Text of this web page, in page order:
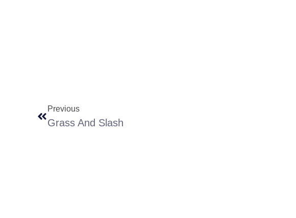
Previous
Grass And Slash